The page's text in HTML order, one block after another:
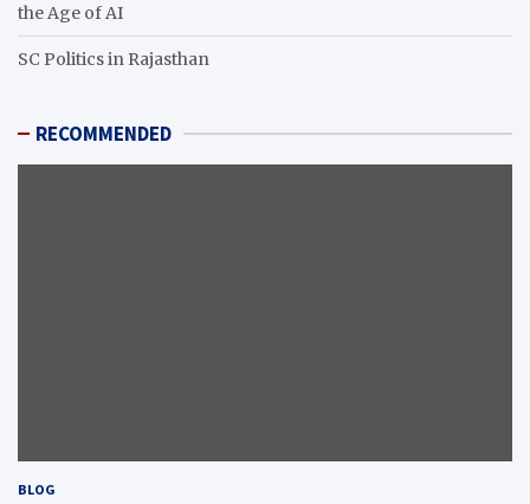
the Age of AI
SC Politics in Rajasthan
RECOMMENDED
BLOG